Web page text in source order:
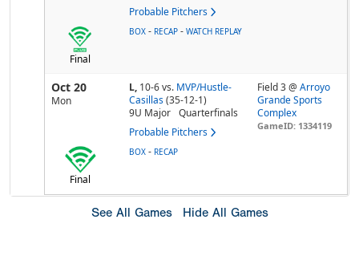
Probable Pitchers
Final
BOX - RECAP - WATCH REPLAY
Oct 20
Mon
L, 10-6vs. MVP/Hustle-
Casillas (35-12-1)
9U Major
Quarterfinals
Probable Pitchers
Field 3 @Arroyo
Grande Sports
Complex
GameID: 1334119
Final
BOX - RECAP
See All Games Hide All Games